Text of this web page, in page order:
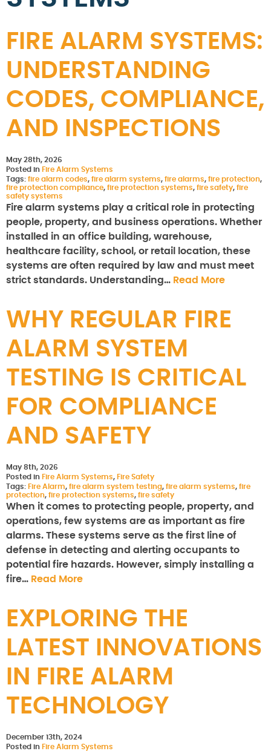
FIRE ALARM SYSTEMS:
UNDERSTANDING
CODES, COMPLIANCE,
AND INSPECTIONS
May 28th, 2026
Posted in Fire Alarm Systems
Tags: fire alarm codes, fire alarm systems, fire alarms, fire protection,
fire protection compliance, fire protection systems, fire safety, fire
safety systems
Fire alarm systems play a critical role in protecting
people, property, and business operations. Whether
installed in an office building, warehouse,
healthcare facility, school, or retail location, these
systems are often required by law and must meet
strict standards. Understanding… Read More
WHY REGULAR FIRE
ALARM SYSTEM
TESTING IS CRITICAL
FOR COMPLIANCE
AND SAFETY
May 8th, 2026
Posted in Fire Alarm Systems, Fire Safety
Tags: Fire Alarm, fire alarm system testing, fire alarm systems, fire
protection, fire protection systems, fire safety
When it comes to protecting people, property, and
operations, few systems are as important as fire
alarms. These systems serve as the first line of
defense in detecting and alerting occupants to
potential fire hazards. However, simply installing a
fire… Read More
EXPLORING THE
LATEST INNOVATIONS
IN FIRE ALARM
TECHNOLOGY
December 13th, 2024
Posted in Fire Alarm Systems